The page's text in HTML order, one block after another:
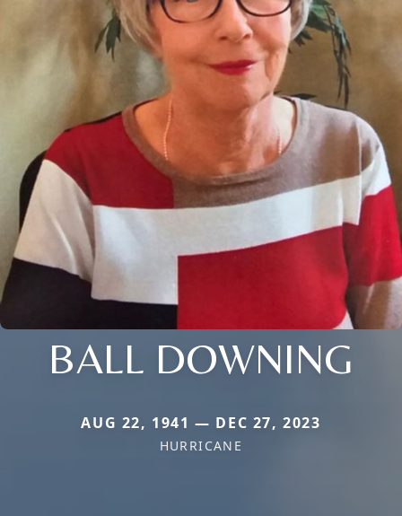
BALL DOWNING
AUG 22, 1941 — DEC 27, 2023
HURRICANE